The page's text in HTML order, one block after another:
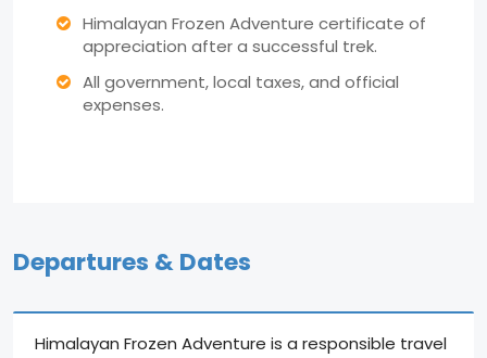
Himalayan Frozen Adventure certificate of
appreciation after a successful trek.
All government, local taxes, and official
expenses.
Departures & Dates
Himalayan Frozen Adventure is a responsible travel